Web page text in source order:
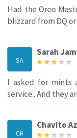
Had the Oreo
blizzard from DQ
SA
Sarah
I asked for mints
service.. And they
CH
Chavito